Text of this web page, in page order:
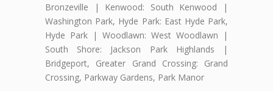
Bronzeville | Kenwood: South Kenwood |
Washington Park, Hyde Park: East Hyde Park,
Hyde Park | Woodlawn: West Woodlawn |
South Shore: Jackson Park Highlands |
Bridgeport, Greater Grand Crossing: Grand
Crossing, Parkway Gardens, Park Manor